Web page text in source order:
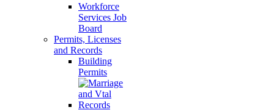
Workforce
Services Job
Board
Permits, Licenses
and Records
Building
Permits